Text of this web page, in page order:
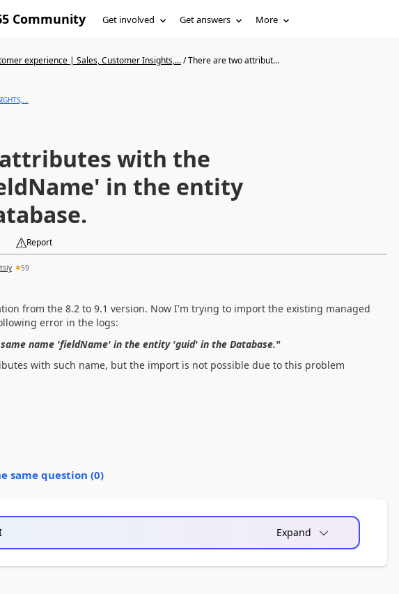
Community Get involved Get answers More
experience | Sales, Customer Insights,.../There are two attribut...
with the
in the entity
Report
59
from the 8.2 to 9.1 version. Now I'm trying to import the existing managed
error in the logs:
name 'fieldName' in the entity 'guid' in the Database."
with such name, but the import is not possible due to this problem
same question (0)
Expand